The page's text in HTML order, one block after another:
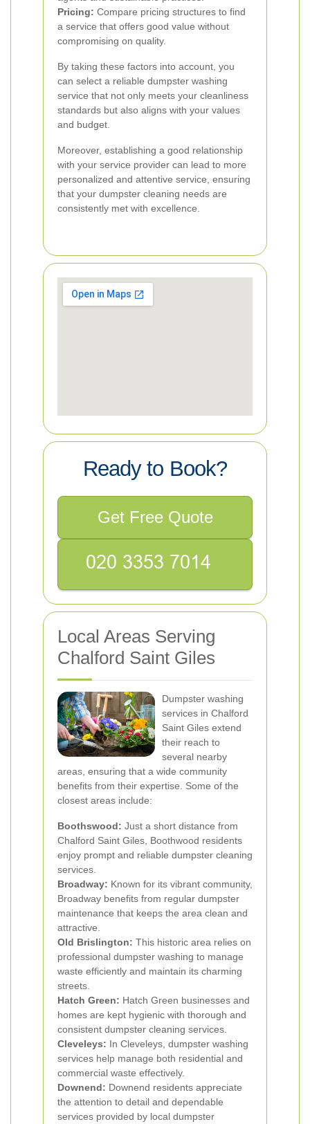
Pricing: Compare pricing structures to find
a service that offers good value without
compromising on quality.
By taking these factors into account, you
can select a reliable dumpster washing
service that not only meets your cleanliness
standards but also aligns with your values
and budget.
Moreover, establishing a good relationship
with your service provider can lead to more
personalized and attentive service, ensuring
that your dumpster cleaning needs are
consistently met with excellence.
Ready to Book?
Get Free Quote
Local Areas Serving
Chalford Saint Giles
Dumpster washing
services in Chalford
Saint Giles extend
their reach to
several nearby
areas, ensuring that a wide community
benefits from their expertise. Some of the
closest areas include:
Boothswood: Just a short distance from
Chalford Saint Giles, Boothwood residents
enjoy prompt and reliable dumpster cleaning
services.
Broadway: Known for its vibrant community,
Broadway benefits from regular dumpster
maintenance that keeps the area clean and
attractive.
Old Brislington: This historic area relies on
professional dumpster washing to manage
waste efficiently and maintain its charming
streets.
Hatch Green: Hatch Green businesses and
homes are kept hygienic with thorough and
consistent dumpster cleaning services.
Cleveleys: In Cleveleys, dumpster washing
services help manage both residential and
commercial waste effectively.
Downend: Downend residents appreciate
the attention to detail and dependable
services provided by local dumpster